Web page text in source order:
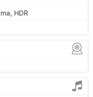
HDR